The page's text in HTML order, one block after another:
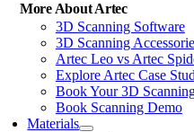
More About Artec
3D Scanning Software
3D Scanning
Artec Leo vs Artec
Explore Artec Case
Book Your 3D
Book Scanning Demo
Materials